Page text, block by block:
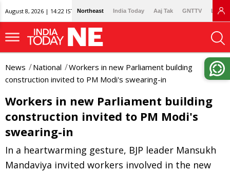
August 8, 2026 | 14:22 IST Northeast India Today Aaj Tak GNTTV
News National
Workers in new Parliament building
construction invited to PM Modi's swearing-in
Workers in new Parliament building
construction invited to PM Modi's
swearing-in
In a heartwarming gesture, BJP leader Mansukh
Mandaviya invited workers involved in the new